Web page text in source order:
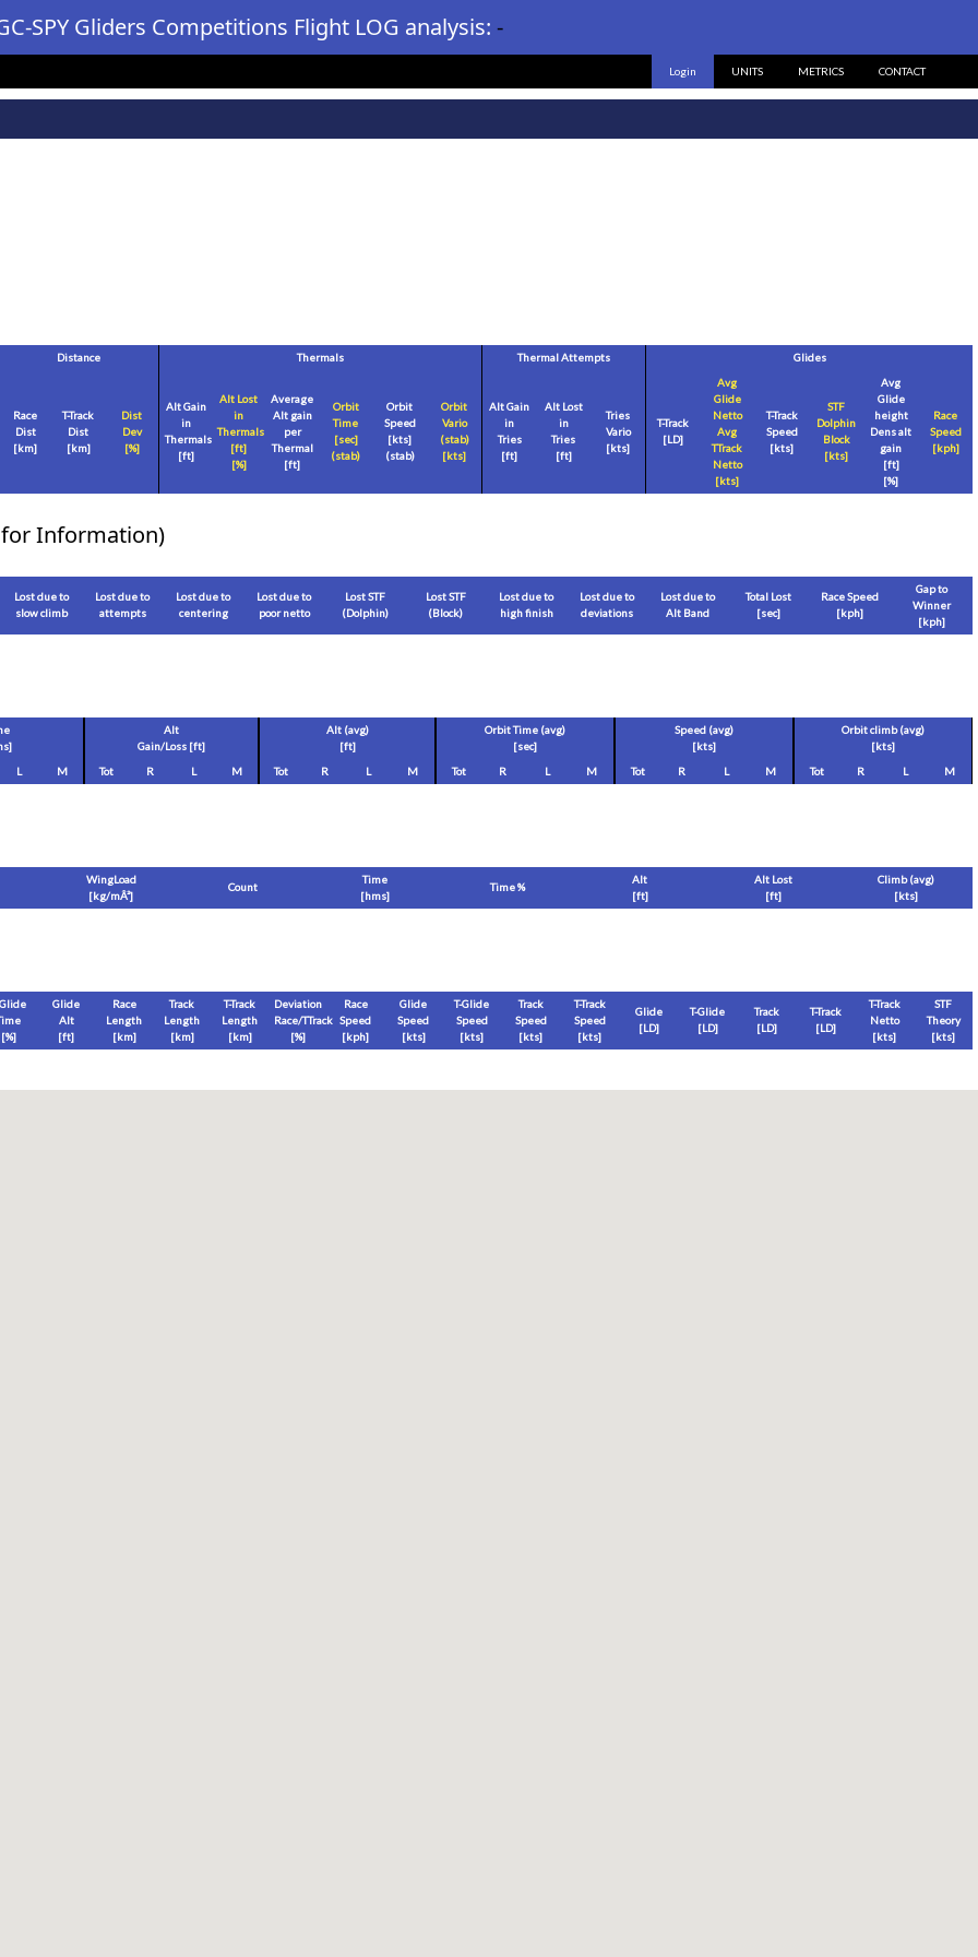
SPY Gliders Competitions Flight LOG analysis: -
CONTACT
METRICS
UNITS
Login
Distance Thermals Thermal Attempts Glides
Race
Dist
[km]
T-Track
Dist
[km]
Dist
Dev
[%]
Alt Gain
in
Thermals
[ft]
Alt Lost
in
Thermals
[ft]
[%]
Average
Alt gain
per
Thermal
[ft]
Orbit
Time
[sec]
(stab)
Orbit
Speed
[kts]
(stab)
Orbit
Vario
(stab)
[kts]
Alt Gain
in
Tries
[ft]
Alt Lost
in
Tries
[ft]
Tries
Vario
[kts]
T-Track
[LD]
Avg
Glide
Netto
Avg
TTrack
Netto
[kts]
T-Track
Speed
[kts]
STF
Dolphin
Block
[kts]
Avg
Glide
height
Dens alt
gain
[ft]
[%]
Race
Speed
[kph]
Information)
Lost due to
slow climb
Lost due to
attempts
Lost due to
centering
Lost due to
poor netto
Lost STF
(Dolphin)
Lost STF
(Block)
Lost due to
high finish
Lost due to
deviations
Lost due to
Alt Band
Total Lost
[sec]
Race Speed
[kph]
Gap to
Winner
[kph]
Alt
Gain/Loss [ft]
Alt (avg)
[ft]
Orbit Time (avg)
[sec]
Speed (avg)
[kts]
Orbit climb (avg)
[kts]
L M Tot R L M Tot R L M Tot R L M Tot R L M Tot R L M
WingLoad
[kg/mÂ²]
Count
Time
[hms]
Time %
Alt
[ft]
Alt Lost
[ft]
Climb (avg)
[kts]
[%]
Glide
Alt
[ft]
Race
Length
[km]
Track
Length
[km]
T-Track
Length
[km]
Deviation
Race/TTrack
[%]
Race
Speed
[kph]
Glide
Speed
[kts]
T-Glide
Speed
[kts]
Track
Speed
[kts]
T-Track
Speed
[kts]
Glide
[LD]
T-Glide
[LD]
Track
[LD]
T-Track
[LD]
T-Track
Netto
[kts]
STF
Theory
[kts]